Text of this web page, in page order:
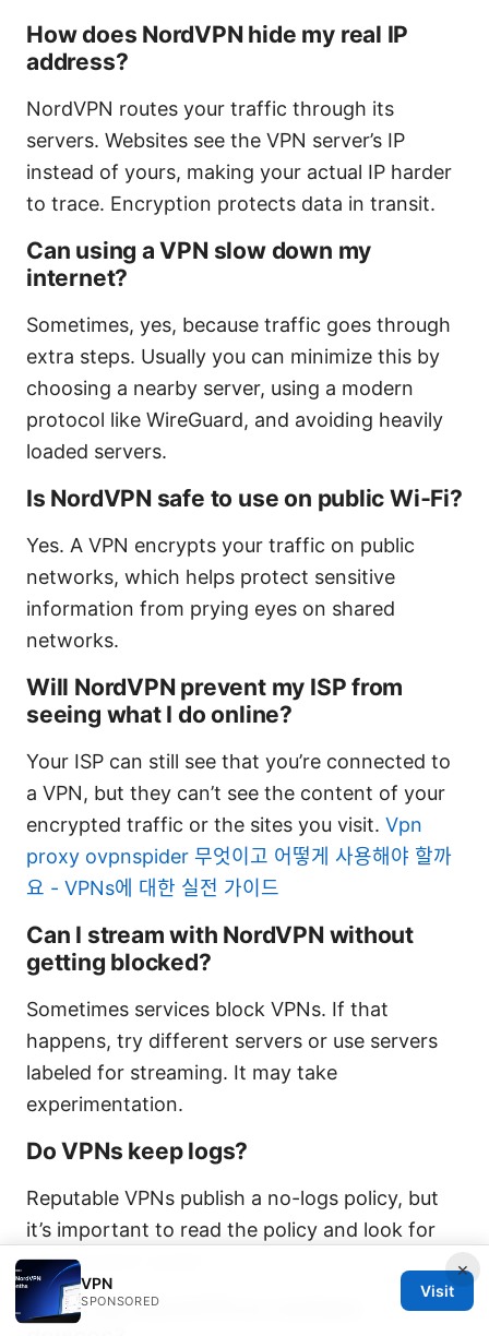
How does NordVPN hide my real IP
address?
NordVPN routes your traffic through its
servers. Websites see the VPN server’s IP
instead of yours, making your actual IP harder
to trace. Encryption protects data in transit.
Can using a VPN slow down my
internet?
Sometimes, yes, because traffic goes through
extra steps. Usually you can minimize this by
choosing a nearby server, using a modern
protocol like WireGuard, and avoiding heavily
loaded servers.
Is NordVPN safe to use on public Wi‑Fi?
Yes. A VPN encrypts your traffic on public
networks, which helps protect sensitive
information from prying eyes on shared
networks.
Will NordVPN prevent my ISP from
seeing what I do online?
Your ISP can still see that you’re connected to
a VPN, but they can’t see the content of your
encrypted traffic or the sites you visit. Vpn
proxy ovpnspider 무엇이고 어떻게 사용해야 할까
요 - VPNs에 대한 실전 가이드
Can I stream with NordVPN without
getting blocked?
Sometimes services block VPNs. If that
happens, try different servers or use servers
labeled for streaming. It may take
experimentation.
Do VPNs keep logs?
Reputable VPNs publish a no-logs policy, but
it’s important to read the policy and look for
independent audits.
Can I use NordVPN on multiple
×
VPN
SPONSORED
Visit